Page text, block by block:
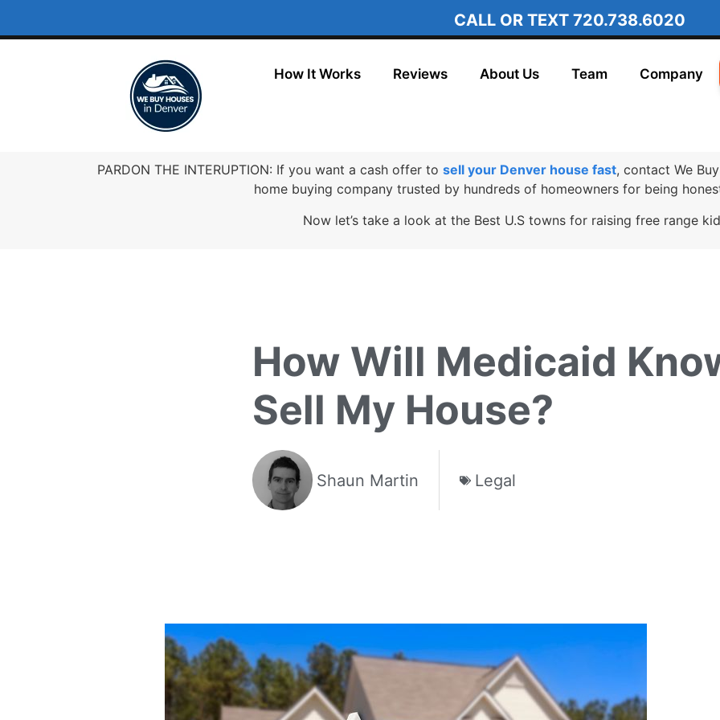
CALL OR TEXT720.738.6020
How It Works Reviews About Us Team Company
PARDON THE INTERUPTION: If you want a cash offer to sell your Denver house fast, contact We
home buying company trusted by hundreds of homeowners for being
Now let’s take a look at the Best U.S towns for raising free range
How Will Medicaid
Sell My House?
Shaun Martin Legal